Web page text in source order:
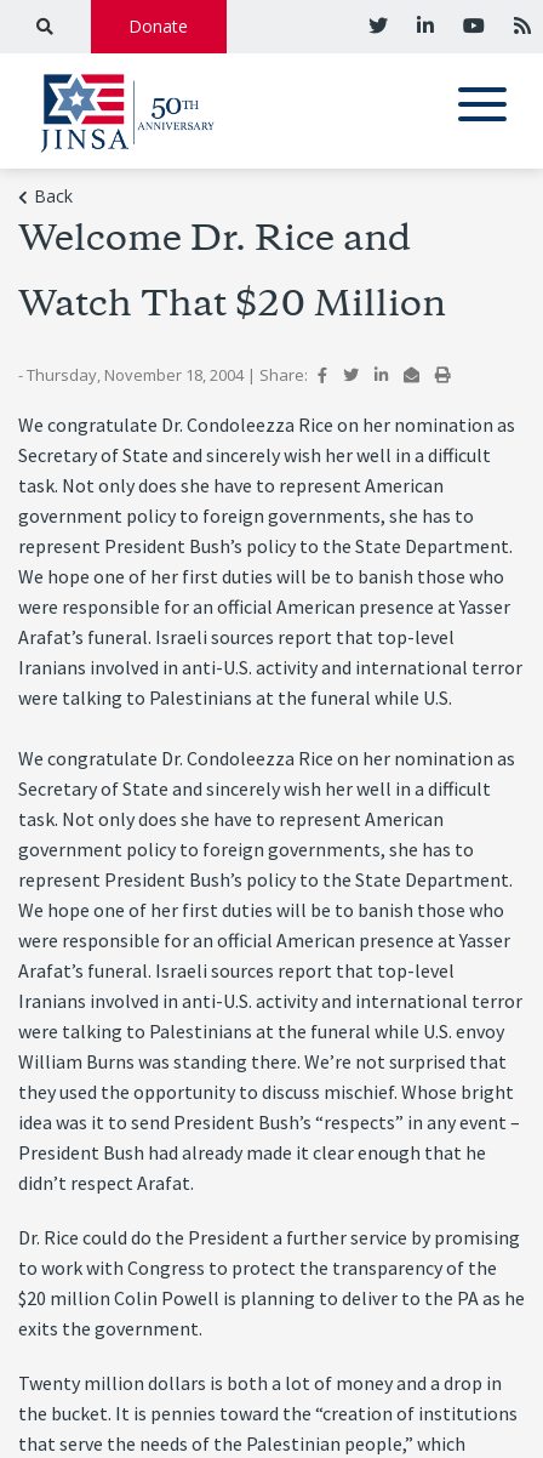
Donate
Back
Welcome Dr. Rice and
Watch That $20 Million
- Thursday, November 18, 2004 | Share:
We congratulate Dr. Condoleezza Rice on her nomination as
Secretary of State and sincerely wish her well in a difficult
task. Not only does she have to represent American
government policy to foreign governments, she has to
represent President Bush’s policy to the State Department.
We hope one of her first duties will be to banish those who
were responsible for an official American presence at Yasser
Arafat’s funeral. Israeli sources report that top-level
Iranians involved in anti-U.S. activity and international terror
were talking to Palestinians at the funeral while U.S.
We congratulate Dr. Condoleezza Rice on her nomination as
Secretary of State and sincerely wish her well in a difficult
task. Not only does she have to represent American
government policy to foreign governments, she has to
represent President Bush’s policy to the State Department.
We hope one of her first duties will be to banish those who
were responsible for an official American presence at Yasser
Arafat’s funeral. Israeli sources report that top-level
Iranians involved in anti-U.S. activity and international terror
were talking to Palestinians at the funeral while U.S. envoy
William Burns was standing there. We’re not surprised that
they used the opportunity to discuss mischief. Whose bright
idea was it to send President Bush’s “respects” in any event –
President Bush had already made it clear enough that he
didn’t respect Arafat.
Dr. Rice could do the President a further service by promising
to work with Congress to protect the transparency of the
$20 million Colin Powell is planning to deliver to the PA as he
exits the government.
Twenty million dollars is both a lot of money and a drop in
the bucket. It is pennies toward the “creation of institutions
that serve the needs of the Palestinian people,” which